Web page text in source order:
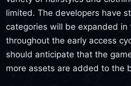
limited. The developers have
categories will be expanded in
throughout the early access
should anticipate that the
more assets are added to the